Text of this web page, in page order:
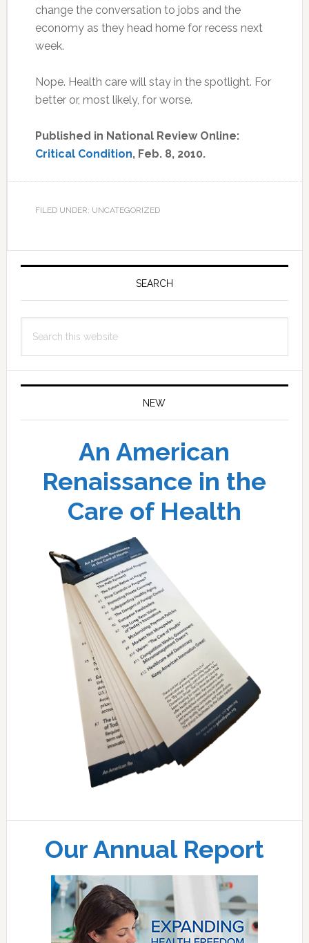
change the conversation to jobs and the
economy as they head home for recess next
week.
Nope. Health care will stay in the spotlight. For
better or, most likely, for worse.
Published in National Review Online:
Critical Condition, Feb. 8, 2010.
FILED UNDER: UNCATEGORIZED
Primary
SEARCH
this
NEW
An American
Renaissance in the
Care of Health
Our Annual Report